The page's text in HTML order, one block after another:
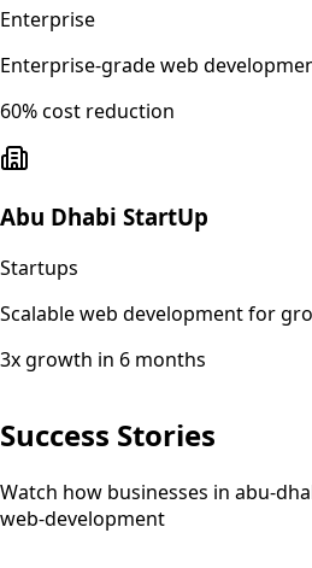
Enterprise
Enterprise-grade web
60% cost reduction
Abu Dhabi StartUp
Startups
Scalable web development for
3x growth in 6 months
Success Stories
Watch how businesses in abu-
web-development